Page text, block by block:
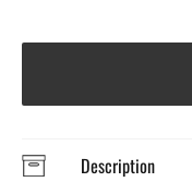
Cycling
Description